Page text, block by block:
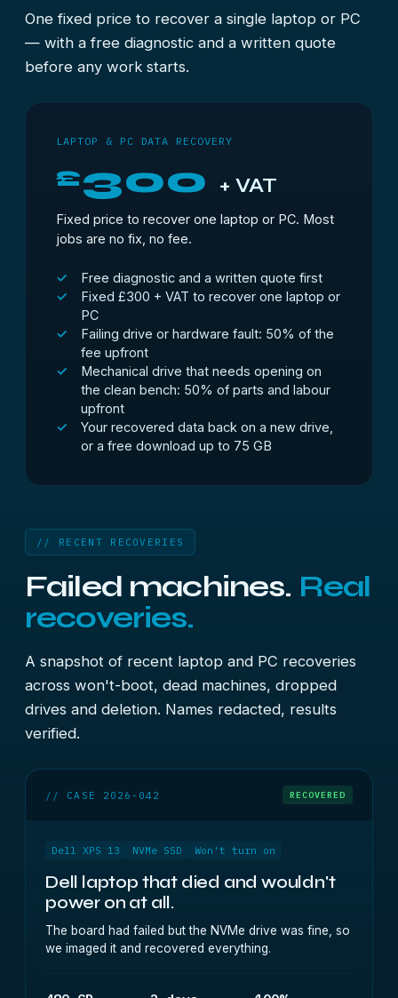
One fixed price to recover a single laptop or PC
— with a free diagnostic and a written quote
before any work starts.
LAPTOP & PC DATA RECOVERY
£300 + VAT
Fixed price to recover one laptop or PC. Most
jobs are no fix, no fee.
Free diagnostic and a written quote first
Fixed £300 + VAT to recover one laptop or
PC
Failing drive or hardware fault: 50% of the
fee upfront
Mechanical drive that needs opening on
the clean bench: 50% of parts and labour
upfront
Your recovered data back on a new drive,
or a free download up to 75 GB
// RECENT RECOVERIES
Failed machines. Real
recoveries.
A snapshot of recent laptop and PC recoveries
across won't-boot, dead machines, dropped
drives and deletion. Names redacted, results
verified.
// CASE 2026-042 RECOVERED
Dell XPS 13 NVMe SSD Won't turn on
Dell laptop that died and wouldn't
power on at all.
The board had failed but the NVMe drive was fine, so
we imaged it and recovered everything.